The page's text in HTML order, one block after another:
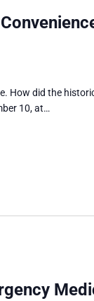
How did the
10, at…